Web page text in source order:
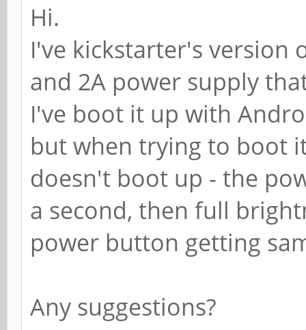
Hi.
I've kickstarter's version
and 2A power supply
I've boot it up with
but when trying to boot
doesn't boot up - the
a second, then full
power button getting
Any suggestions?